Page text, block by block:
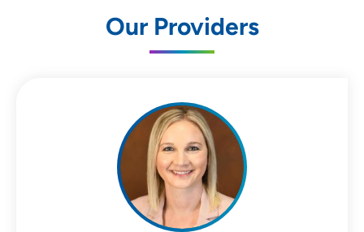
Our Providers